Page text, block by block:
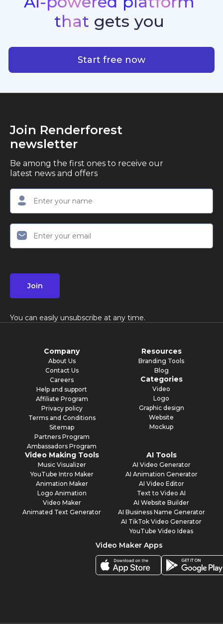
standout quality, speed, and creative consistency.
premier choice for creators, business owners, and
marketers looking to produce professional,
that gets you
Start free now
Join Renderforest
newsletter
Be among the first ones to receive our
latest news and offers
Join
You can easily unsubscribe at any time.
Company
About Us
Contact Us
Careers
Help and support
Affiliate Program
Privacy policy
Terms and Conditions
Sitemap
Partners Program
Ambassadors Program
Resources
Branding Tools
Blog
Categories
Video
Logo
Graphic design
Website
Mockup
Video Making Tools
Music Visualizer
YouTube Intro Maker
Animation Maker
Logo Animation
Video Maker
Animated Text Generator
AI Tools
AI Video Generator
AI Animation Generator
AI Video Editor
Text to Video AI
AI Website Builder
AI Business Name Generator
AI TikTok Video Generator
YouTube Video Ideas
Video Maker Apps